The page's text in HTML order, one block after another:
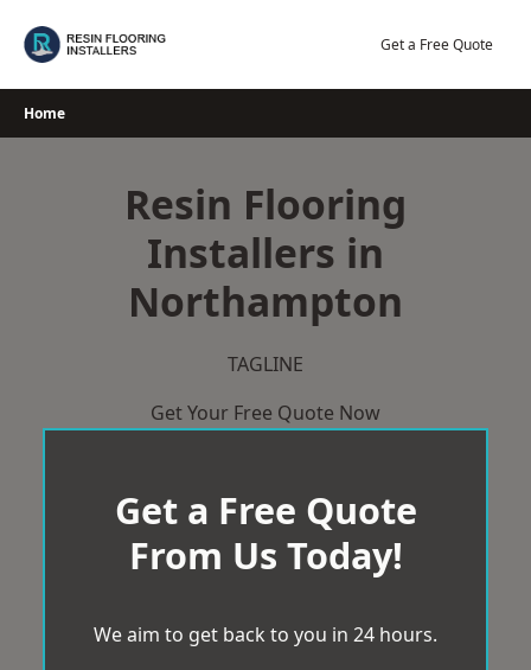
Get a Free Quote
Home
Resin Flooring
Installers in
Northampton
TAGLINE
Get Your Free Quote Now
Get a Free Quote
From Us Today!
We aim to get back to you in 24 hours.